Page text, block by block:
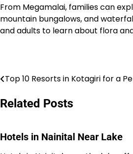
From Megamalai, families can
mountain bungalows, and
and adults to learn about flora
Post
navigation
Top 10 Resorts in Kotagiri for a
Related Posts
Hotels in Nainital Near Lake